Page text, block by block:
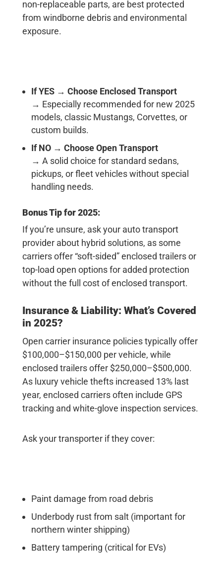
non-replaceable parts, are best protected
from windborne debris and environmental
exposure.
If YES→ Choose Enclosed Transport
→ Especially recommended for new 2025
models, classic Mustangs, Corvettes, or
custom builds.
If NO→ Choose Open Transport
→ A solid choice for standard sedans,
pickups, or fleet vehicles without special
handling needs.
Bonus Tip for 2025:
If you’re unsure, ask your auto transport
provider about hybrid solutions, as some
carriers offer “soft-sided” enclosed trailers or
top-load open options for added protection
without the full cost of enclosed transport.
Insurance & Liability: What’s Covered
in 2025?
Open carrier insurance policies typically offer
$100,000–$150,000 per vehicle, while
enclosed trailers offer $250,000–$500,000.
As luxury vehicle thefts increased 13% last
year, enclosed carriers often include GPS
tracking and white-glove inspection services.
Ask your transporter if they cover:
Paint damage from road debris
Underbody rust from salt (important for
northern winter shipping)
Battery tampering (critical for EVs)